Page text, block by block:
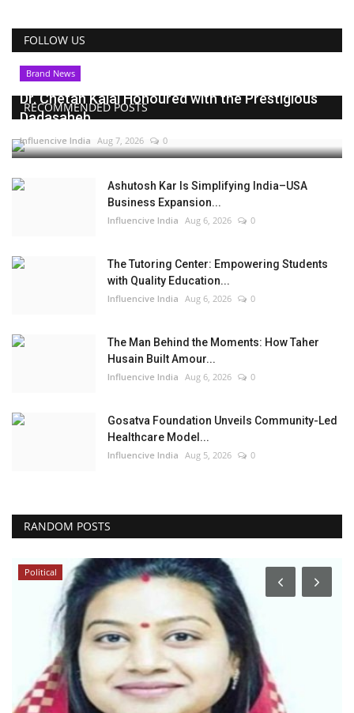
FOLLOW US
RECOMMENDED POSTS
Brand News
Dr. Chetan Kalal Honoured with the Prestigious
Dadasaheb...
Influencive India Aug 7, 2026 0
Ashutosh Kar Is Simplifying India–USA
Business Expansion...
Influencive India Aug 6, 2026 0
The Tutoring Center: Empowering Students
with Quality Education...
Influencive India Aug 6, 2026 0
The Man Behind the Moments: How Taher
Husain Built Amour...
Influencive India Aug 6, 2026 0
Gosatva Foundation Unveils Community-Led
Healthcare Model...
Influencive India Aug 5, 2026 0
RANDOM POSTS
Political